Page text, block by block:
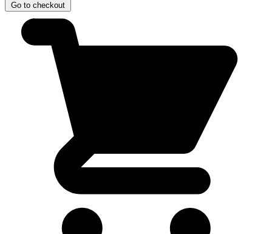
Go to checkout